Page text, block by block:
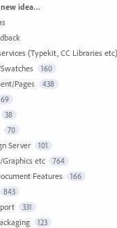
new idea…
(Typekit, CC Libraries etc)
160
Pages 438
69
38
70
Server 101
Graphics etc 764
Features 166
843
331
123